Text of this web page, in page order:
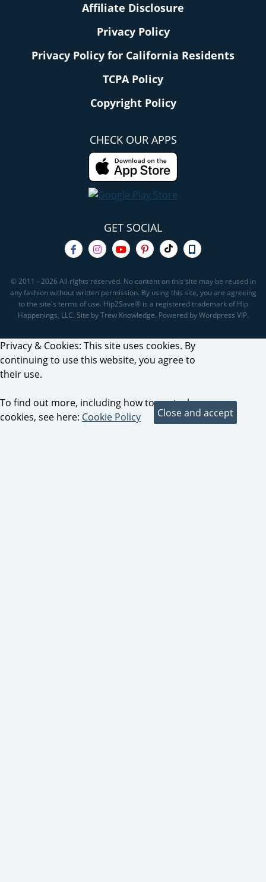
Affiliate Disclosure
Privacy Policy
Privacy Policy for California Residents
TCPA Policy
Copyright Policy
CHECK OUR APPS
GET SOCIAL
© 2011 - 2026 All rights reserved. No content on this site may be reused in
any fashion without written permission. By using this site, you are agreeing
to the site's terms of use. Hip2Save® is a registered trademark of Hip
Happenings, LLC. Site by Trew Knowledge. Powered by Wordpress VIP.
Privacy & Cookies: This site uses cookies. By
continuing to use this website, you agree to
their use.
To find out more, including how to control
cookies, see here: Cookie Policy